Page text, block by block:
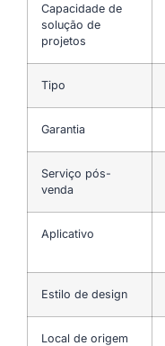
Capacidade de
solução de
projetos
Tipo
Garantia
Serviço pós-
venda
Aplicativo
Estilo de design
Local de origem